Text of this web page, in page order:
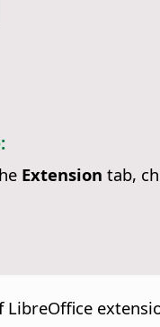
Extension tab,